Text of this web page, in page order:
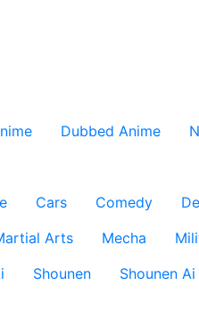
Dubbed Anime
Cars Comedy
Arts Mecha
Shounen Shounen Ai